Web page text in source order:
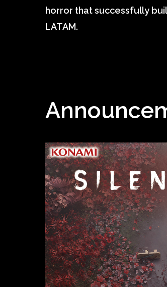
horror that successfully
LATAM.